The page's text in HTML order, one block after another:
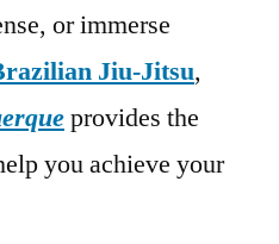
or immerse
Jiu-Jitsu,
provides the
you achieve your